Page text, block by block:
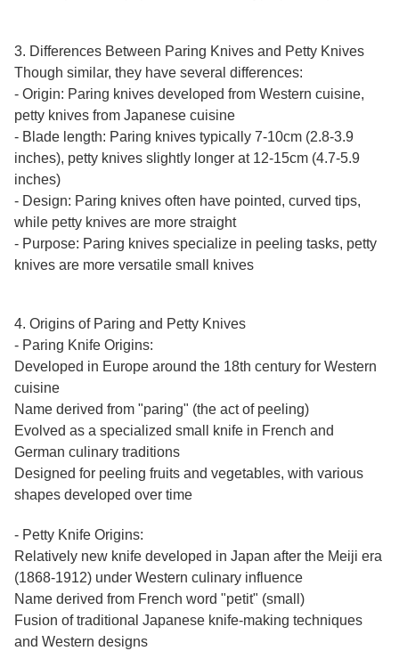
3. Differences Between Paring Knives and Petty Knives
Though similar, they have several differences:
- Origin: Paring knives developed from Western cuisine,
petty knives from Japanese cuisine
- Blade length: Paring knives typically 7-10cm (2.8-3.9
inches), petty knives slightly longer at 12-15cm (4.7-5.9
inches)
- Design: Paring knives often have pointed, curved tips,
while petty knives are more straight
- Purpose: Paring knives specialize in peeling tasks, petty
knives are more versatile small knives
4. Origins of Paring and Petty Knives
- Paring Knife Origins:
Developed in Europe around the 18th century for Western
cuisine
Name derived from "paring" (the act of peeling)
Evolved as a specialized small knife in French and
German culinary traditions
Designed for peeling fruits and vegetables, with various
shapes developed over time
- Petty Knife Origins:
Relatively new knife developed in Japan after the Meiji era
(1868-1912) under Western culinary influence
Name derived from French word "petit" (small)
Fusion of traditional Japanese knife-making techniques
and Western designs